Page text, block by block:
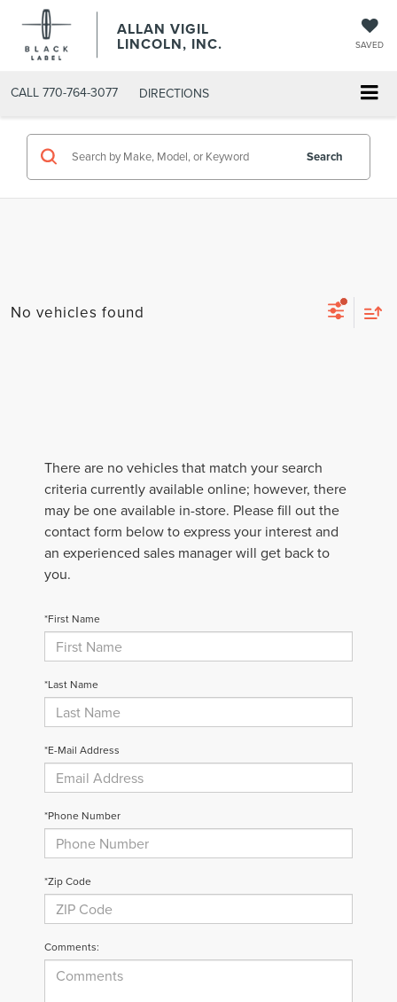
ALLAN VIGIL
LINCOLN, INC. SAVED
CALL 770-764-3077 DIRECTIONS
Search
No vehicles found
There are no vehicles that match your search
criteria currently available online; however, there
may be one available in-store. Please fill out the
contact form below to express your interest and
an experienced sales manager will get back to
you.
*First Name
*Last Name
*E-Mail Address
*Phone Number
*Zip Code
Comments: